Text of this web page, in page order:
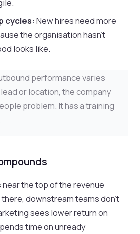
cycles: New hires need more
the organisation hasn’t
looks like.
performance varies
or location, the company
problem. It has a training
the top of the revenue
downstream teams don’t
sees lower return on
time on unready